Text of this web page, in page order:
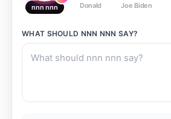
nnn nnn Donald Joe Biden
WHAT SHOULD NNN NNN SAY?